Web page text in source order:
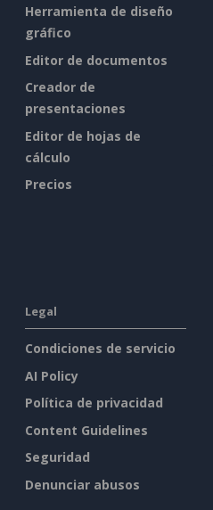
Herramienta de diseño
gráfico
Editor de documentos
Creador de
presentaciones
Editor de hojas de
cálculo
Precios
Legal
Condiciones de servicio
AI Policy
Política de privacidad
Content Guidelines
Seguridad
Denunciar abusos